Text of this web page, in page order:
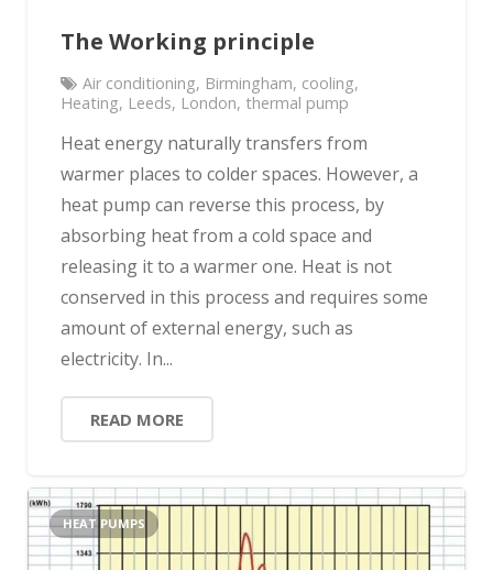
The Working principle
Air conditioning, Birmingham, cooling,
Heating, Leeds, London, thermal pump
Heat energy naturally transfers from
warmer places to colder spaces. However, a
heat pump can reverse this process, by
absorbing heat from a cold space and
releasing it to a warmer one. Heat is not
conserved in this process and requires some
amount of external energy, such as
electricity. In...
READ MORE
HEAT PUMPS